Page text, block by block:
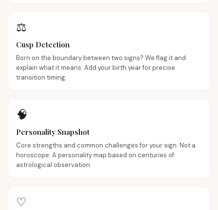
⚖️
Cusp Detection
Born on the boundary between two signs? We flag it and
explain what it means. Add your birth year for precise
transition timing.
🧠
Personality Snapshot
Core strengths and common challenges for your sign. Not a
horoscope. A personality map based on centuries of
astrological observation.
♡